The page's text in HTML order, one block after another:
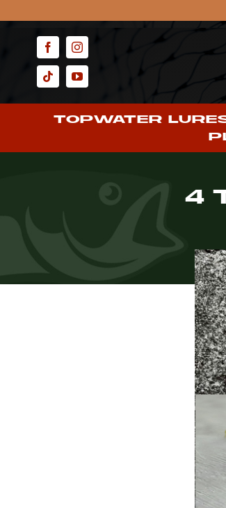
content
TOPWATER
4